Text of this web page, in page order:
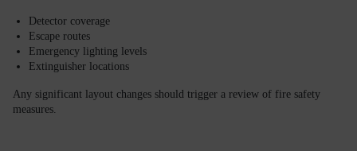
Detector coverage
Escape routes
Emergency lighting levels
Extinguisher locations
Any significant layout changes should trigger a review of fire safety
measures.